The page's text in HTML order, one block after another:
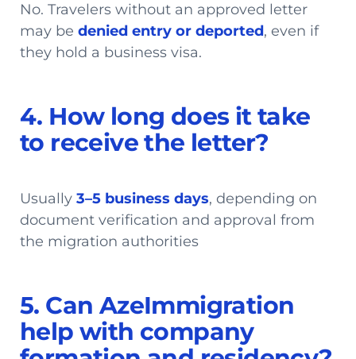
No. Travelers without an approved letter
may be denied entry or deported, even if
they hold a business visa.
4. How long does it take
to receive the letter?
Usually 3–5 business days, depending on
document verification and approval from
the migration authorities
5. Can AzeImmigration
help with company